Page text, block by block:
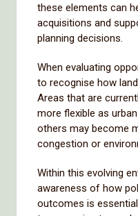
these elements can
acquisitions and
planning decisions.
When evaluating
to recognise how
Areas that are
more flexible as
others may become
congestion or
Within this evolving
awareness of how
outcomes is